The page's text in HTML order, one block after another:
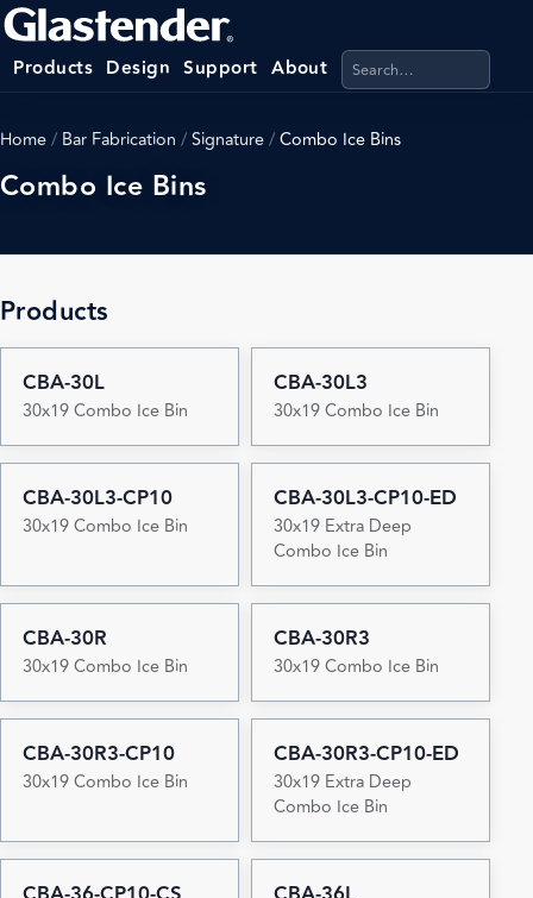
Products Design Support About Search products,
Home/ Bar Fabrication /Signature/Combo Ice Bins
Combo Ice Bins
Products
CBA-30L
30x19 Combo Ice Bin
CBA-30L3
30x19 Combo Ice Bin
CBA-30L3-CP10
30x19 Combo Ice Bin
CBA-30L3-CP10-ED
30x19 Extra Deep
Combo Ice Bin
CBA-30R
30x19 Combo Ice Bin
CBA-30R3
30x19 Combo Ice Bin
CBA-30R3-CP10
30x19 Combo Ice Bin
CBA-30R3-CP10-ED
30x19 Extra Deep
Combo Ice Bin